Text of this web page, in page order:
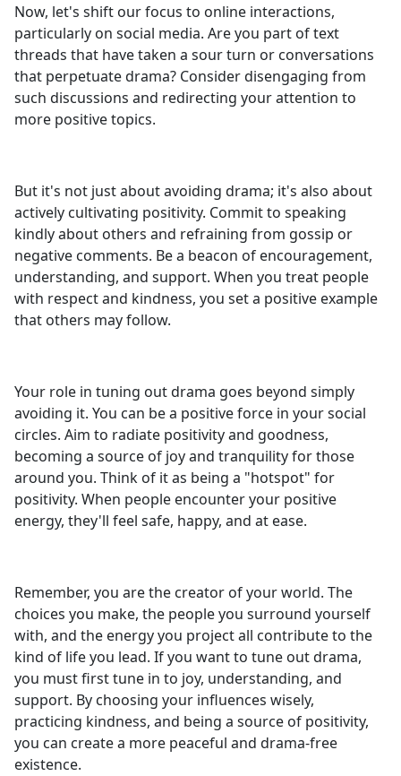
Now, let's shift our focus to online interactions,
particularly on social media. Are you part of text
threads that have taken a sour turn or conversations
that perpetuate drama? Consider disengaging from
such discussions and redirecting your attention to
more positive topics.
But it's not just about avoiding drama; it's also about
actively cultivating positivity. Commit to speaking
kindly about others and refraining from gossip or
negative comments. Be a beacon of encouragement,
understanding, and support. When you treat people
with respect and kindness, you set a positive example
that others may follow.
Your role in tuning out drama goes beyond simply
avoiding it. You can be a positive force in your social
circles. Aim to radiate positivity and goodness,
becoming a source of joy and tranquility for those
around you. Think of it as being a "hotspot" for
positivity. When people encounter your positive
energy, they'll feel safe, happy, and at ease.
Remember, you are the creator of your world. The
choices you make, the people you surround yourself
with, and the energy you project all contribute to the
kind of life you lead. If you want to tune out drama,
you must first tune in to joy, understanding, and
support. By choosing your influences wisely,
practicing kindness, and being a source of positivity,
you can create a more peaceful and drama-free
existence.